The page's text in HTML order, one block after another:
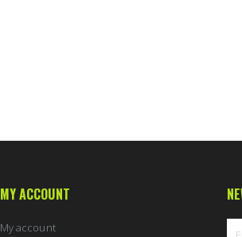
MY ACCOUNT
My account